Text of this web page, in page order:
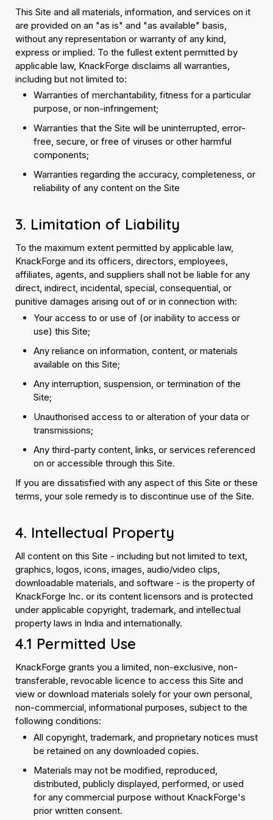
This Site and all materials, information, and services on it
are provided on an "as is" and "as available" basis,
without any representation or warranty of any kind,
express or implied. To the fullest extent permitted by
applicable law, KnackForge disclaims all warranties,
including but not limited to:
Warranties of merchantability, fitness for a particular
purpose, or non-infringement;
Warranties that the Site will be uninterrupted, error-
free, secure, or free of viruses or other harmful
components;
Warranties regarding the accuracy, completeness, or
reliability of any content on the Site
3. Limitation of Liability
To the maximum extent permitted by applicable law,
KnackForge and its officers, directors, employees,
affiliates, agents, and suppliers shall not be liable for any
direct, indirect, incidental, special, consequential, or
punitive damages arising out of or in connection with:
Your access to or use of (or inability to access or
use) this Site;
Any reliance on information, content, or materials
available on this Site;
Any interruption, suspension, or termination of the
Site;
Unauthorised access to or alteration of your data or
transmissions;
Any third-party content, links, or services referenced
on or accessible through this Site.
If you are dissatisfied with any aspect of this Site or these
terms, your sole remedy is to discontinue use of the Site.
4. Intellectual Property
All content on this Site - including but not limited to text,
graphics, logos, icons, images, audio/video clips,
downloadable materials, and software - is the property of
KnackForge Inc. or its content licensors and is protected
under applicable copyright, trademark, and intellectual
property laws in India and internationally.
4.1 Permitted Use
KnackForge grants you a limited, non-exclusive, non-
transferable, revocable licence to access this Site and
view or download materials solely for your own personal,
non-commercial, informational purposes, subject to the
following conditions:
All copyright, trademark, and proprietary notices must
be retained on any downloaded copies.
Materials may not be modified, reproduced,
distributed, publicly displayed, performed, or used
for any commercial purpose without KnackForge's
prior written consent.